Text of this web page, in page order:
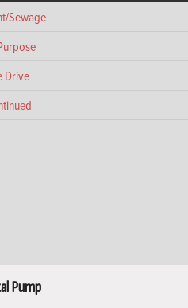
Sewage
Drive
Pump